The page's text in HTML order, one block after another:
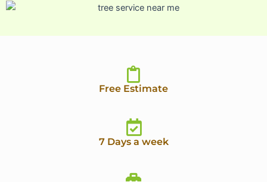
Free Estimate
7 Days a week